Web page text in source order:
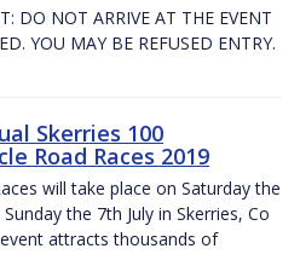
DO NOT ARRIVE AT THE EVENT
YOU MAY BE REFUSED ENTRY.
Skerries 100
Road Races 2019
will take place on Saturday the
the 7th July in Skerries, Co
attracts thousands of